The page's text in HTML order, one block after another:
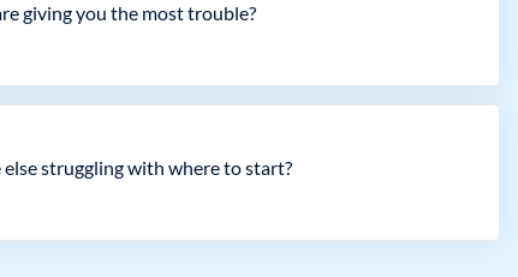
giving you the most trouble?
struggling with where to start?